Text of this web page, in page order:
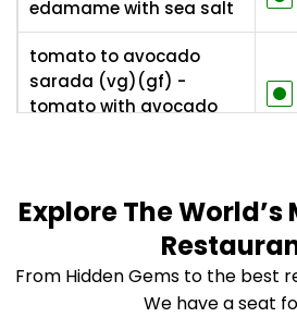
edamame with sea salt
tomato to avocado
sarada (vg)(gf) -
tomato with avocado
green beans salad with
spicy sesame dressing
iceberg sarada (vg) -
shredded iceberg salad
Explore The
From Hidden Gems to the best
We have a seat